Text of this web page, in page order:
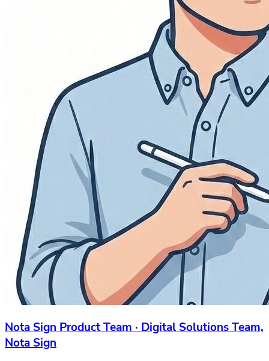
Nota Sign Product Team · Digital Solutions Team,
Nota Sign